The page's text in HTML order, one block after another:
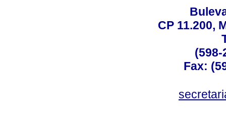
CP 11.200,
(598-
Fax: